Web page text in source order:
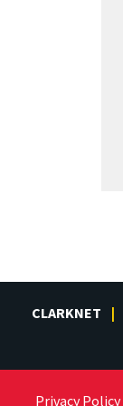
CLARKNET
Privacy Policy